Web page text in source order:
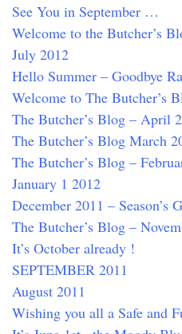
See You in September …
Welcome to the Butcher’s
July 2012
Hello Summer – Goodbye
Welcome to The Butcher’s
The Butcher’s Blog – April
The Butcher’s Blog March
The Butcher’s Blog –
January 1 2012
December 2011 – Season’s
The Butcher’s Blog –
It’s October already !
SEPTEMBER 2011
August 2011
Wishing you all a Safe and